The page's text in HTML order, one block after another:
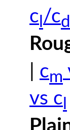
c /cd
cm
vs c